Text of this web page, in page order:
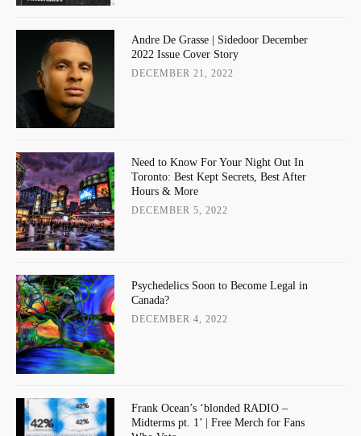
Andre De Grasse | Sidedoor December
2022 Issue Cover Story
DECEMBER 21, 2022
Need to Know For Your Night Out In
Toronto: Best Kept Secrets, Best After
Hours & More
DECEMBER 5, 2022
Psychedelics Soon to Become Legal in
Canada?
DECEMBER 4, 2022
Frank Ocean’s ‘blonded RADIO –
Midterms pt. 1’ | Free Merch for Fans